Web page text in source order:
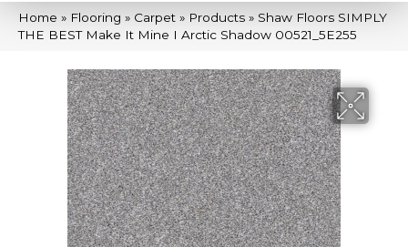
Home » Flooring » Carpet » Products » Shaw Floors SIMPLY
THE BEST Make It Mine I Arctic Shadow 00521_5E255